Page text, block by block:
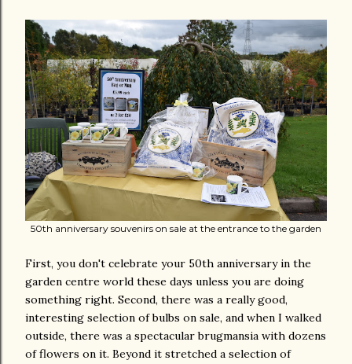
50th anniversary souvenirs on sale at the entrance to the garden
First, you don't celebrate your 50th anniversary in the
garden centre world these days unless you are doing
something right. Second, there was a really good,
interesting selection of bulbs on sale, and when I walked
outside, there was a spectacular brugmansia with dozens
of flowers on it. Beyond it stretched a selection of